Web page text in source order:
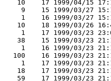
10    17 1999/04/15
9    15 1999/03/27
1    16 1999/03/27
10    18 1999/03/26
1    17 1999/03/23
38    15 1999/03/23
1    16 1999/03/23
100    16 1999/03/23
1    17 1999/03/23
18    17 1999/03/23
59    17 1999/03/23